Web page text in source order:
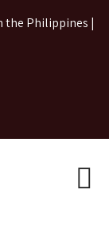
the Philippines |